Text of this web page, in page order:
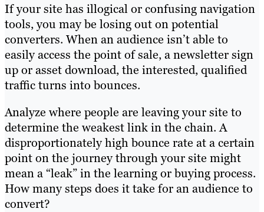
If your site has illogical or confusing navigation
tools, you may be losing out on potential
converters. When an audience isn’t able to
easily access the point of sale, a newsletter sign
up or asset download, the interested, qualified
traffic turns into bounces.
Analyze where people are leaving your site to
determine the weakest link in the chain. A
disproportionately high bounce rate at a certain
point on the journey through your site might
mean a “leak” in the learning or buying process.
How many steps does it take for an audience to
convert?